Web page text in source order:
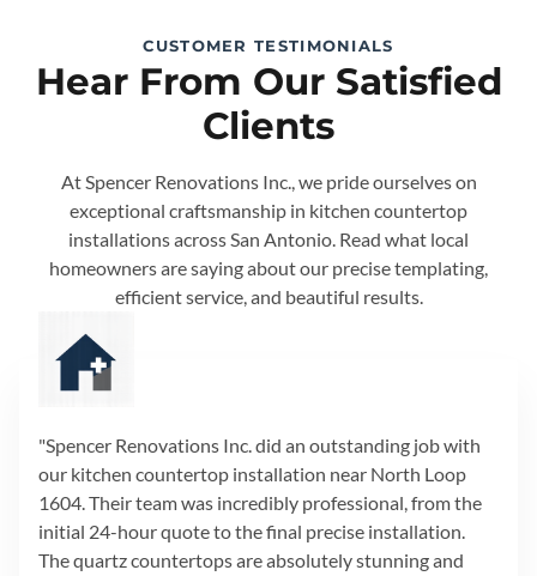
CUSTOMER TESTIMONIALS
Hear From Our Satisfied
Clients
At Spencer Renovations Inc., we pride ourselves on
exceptional craftsmanship in kitchen countertop
installations across San Antonio. Read what local
homeowners are saying about our precise templating,
efficient service, and beautiful results.
"Spencer Renovations Inc. did an outstanding job with
our kitchen countertop installation near North Loop
1604. Their team was incredibly professional, from the
initial 24-hour quote to the final precise installation.
The quartz countertops are absolutely stunning and